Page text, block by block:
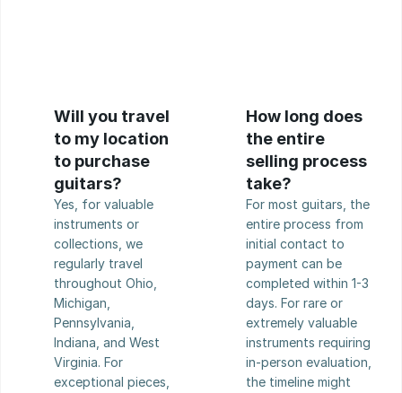
Will you travel
to my location
to purchase
guitars?
Yes, for valuable
instruments or
collections, we
regularly travel
throughout Ohio,
Michigan,
Pennsylvania,
Indiana, and West
Virginia. For
exceptional pieces,
How long does
the entire
selling process
take?
For most guitars, the
entire process from
initial contact to
payment can be
completed within 1-3
days. For rare or
extremely valuable
instruments requiring
in-person evaluation,
the timeline might